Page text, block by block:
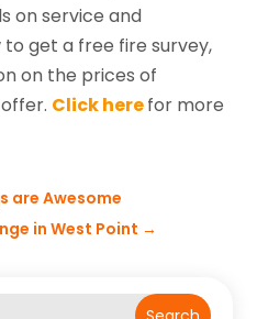
on service and
get a free fire survey,
on the prices of
Click herefor more
are Awesome
in West Point →